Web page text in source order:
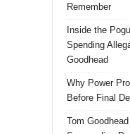
Remember
Inside the
Spending
Goodhead
Why Power
Before Final
Tom